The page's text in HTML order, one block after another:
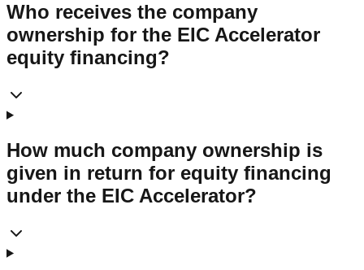
Who receives the company
ownership for the EIC Accelerator
equity financing?
How much company ownership is
given in return for equity financing
under the EIC Accelerator?